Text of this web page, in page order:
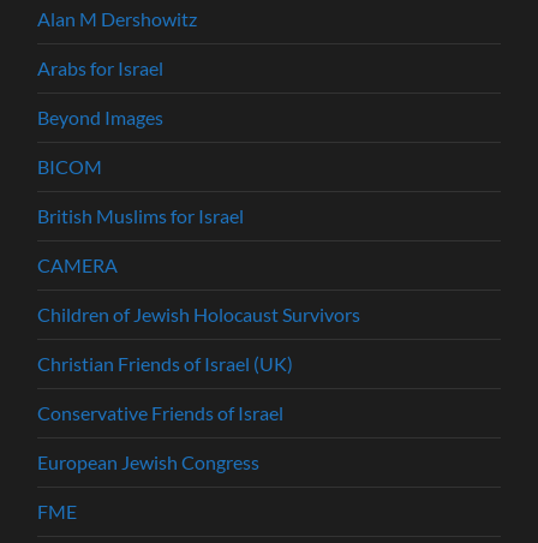
Alan M Dershowitz
Arabs for Israel
Beyond Images
BICOM
British Muslims for Israel
CAMERA
Children of Jewish Holocaust Survivors
Christian Friends of Israel (UK)
Conservative Friends of Israel
European Jewish Congress
FME